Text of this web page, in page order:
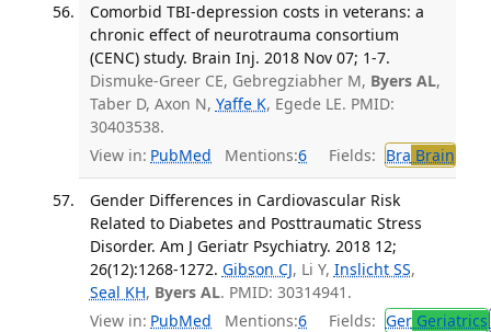
Comorbid TBI-depression costs in veterans: a
chronic effect of neurotrauma consortium
(CENC) study. Brain Inj. 2018 Nov 07; 1-7.
Dismuke-Greer CE, Gebregziabher M, Byers AL,
Taber D, Axon N, Yaffe K, Egede LE. PMID:
30403538.
View in: PubMed Mentions:6 Fields: Bra Brain
Gender Differences in Cardiovascular Risk
Related to Diabetes and Posttraumatic Stress
Disorder. Am J Geriatr Psychiatry. 2018 12;
26(12):1268-1272. Gibson CJ, Li Y, Inslicht SS,
Seal KH, Byers AL. PMID: 30314941.
View in: PubMed Mentions:6 Fields: GerGeriatrics